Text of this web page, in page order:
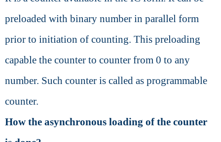
preloaded with binary number in parallel form
prior to initiation of counting. This preloading
capable the counter to counter from 0 to any
number. Such counter is called as programmable
counter.
How the asynchronous loading of the counter